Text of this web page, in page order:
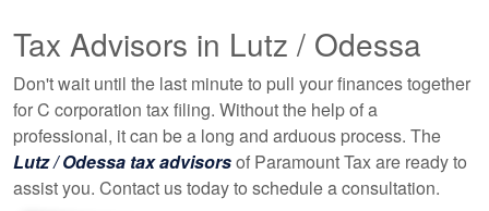
Tax Advisors in Lutz / Odessa
Don't wait until the last minute to pull your finances together
for C corporation tax filing. Without the help of a
professional, it can be a long and arduous process. The
Lutz / Odessa tax advisorsof Paramount Tax are ready to
assist you. Contact us today to schedule a consultation.